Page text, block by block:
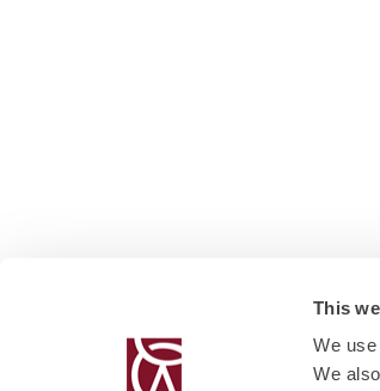
This
We
We